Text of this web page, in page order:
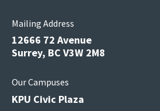
Mailing Address
12666 72 Avenue
Surrey, BC V3W 2M8
Our Campuses
KPU Civic Plaza